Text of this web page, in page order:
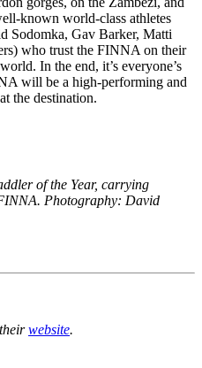
known world-class athletes
Sodomka, Gav Barker, Matti
who trust the FINNA on their
In the end, it’s everyone’s
will be a high-performing and
the destination.
of the Year, carrying
Photography: David
website.